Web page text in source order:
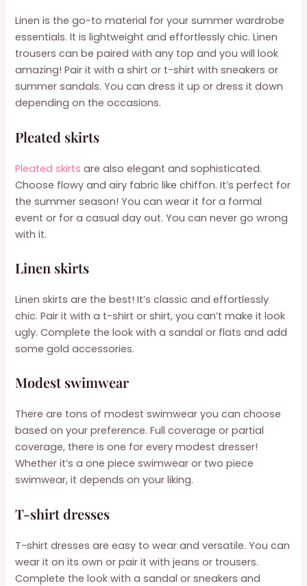
Linen is the go-to material for your summer wardrobe
essentials. It is lightweight and effortlessly chic. Linen
trousers can be paired with any top and you will look
amazing! Pair it with a shirt or t-shirt with sneakers or
summer sandals. You can dress it up or dress it down
depending on the occasions.
Pleated skirts
Pleated skirts are also elegant and sophisticated.
Choose flowy and airy fabric like chiffon. It’s perfect for
the summer season! You can wear it for a formal
event or for a casual day out. You can never go wrong
with it.
Linen skirts
Linen skirts are the best! It’s classic and effortlessly
chic. Pair it with a t-shirt or shirt, you can’t make it look
ugly. Complete the look with a sandal or flats and add
some gold accessories.
Modest swimwear
There are tons of modest swimwear you can choose
based on your preference. Full coverage or partial
coverage, there is one for every modest dresser!
Whether it’s a one piece swimwear or two piece
swimwear, it depends on your liking.
T-shirt dresses
T-shirt dresses are easy to wear and versatile. You can
wear it on its own or pair it with jeans or trousers.
Complete the look with a sandal or sneakers and